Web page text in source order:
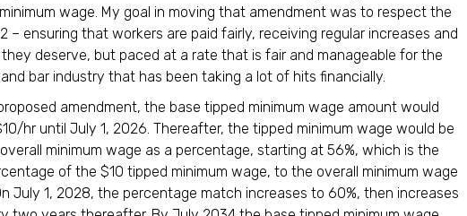
wage. My goal in moving that amendment was to respect the
– ensuring that workers are paid fairly, receiving regular increases and
deserve, but paced at a rate that is fair and manageable for the
bar industry that has been taking a lot of hits financially.
amendment, the base tipped minimum wage amount would
hr until July 1, 2026. Thereafter, the tipped minimum wage would be
minimum wage as a percentage, starting at 56%, which is the
of the $10 tipped minimum wage, to the overall minimum wage
July 1, 2028, the percentage match increases to 60%, then increases